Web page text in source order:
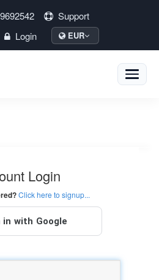
Support
Login EUR
Toggle
Login
Click here to signup...
in with Google